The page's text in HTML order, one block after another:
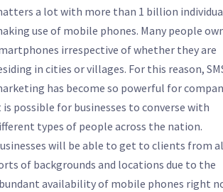
a lot with more than 1 billion
use of mobile phones. Many people
irrespective of whether they are
in cities or villages. For this reason,
has become so powerful for
is possible for businesses to converse with
types of people across the nation.
will be able to get to clients from
of backgrounds and locations due to the
availability of mobile phones right